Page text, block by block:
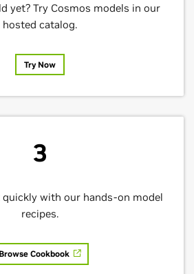
yet? Try Cosmos models in our
hosted catalog.
Try Now
3
quickly with our hands-on model
recipes.
Browse Cookbook